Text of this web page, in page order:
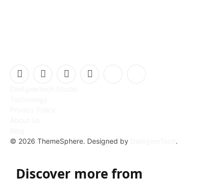
Facebook
X
InstagramPinterest
© 2026 ThemeSphere. Designed by
.
Discover more from